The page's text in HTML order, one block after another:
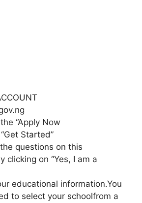
“Apply Now
Started”
questions on this
clicking on “Yes, I am a
educational information.You
to select your schoolfrom a